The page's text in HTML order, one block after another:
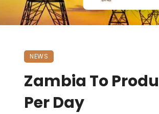
NEWS
Zambia To
Per Day